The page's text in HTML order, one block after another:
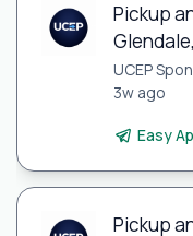
Pickup
UCEP
3w ago
Easy
Pickup